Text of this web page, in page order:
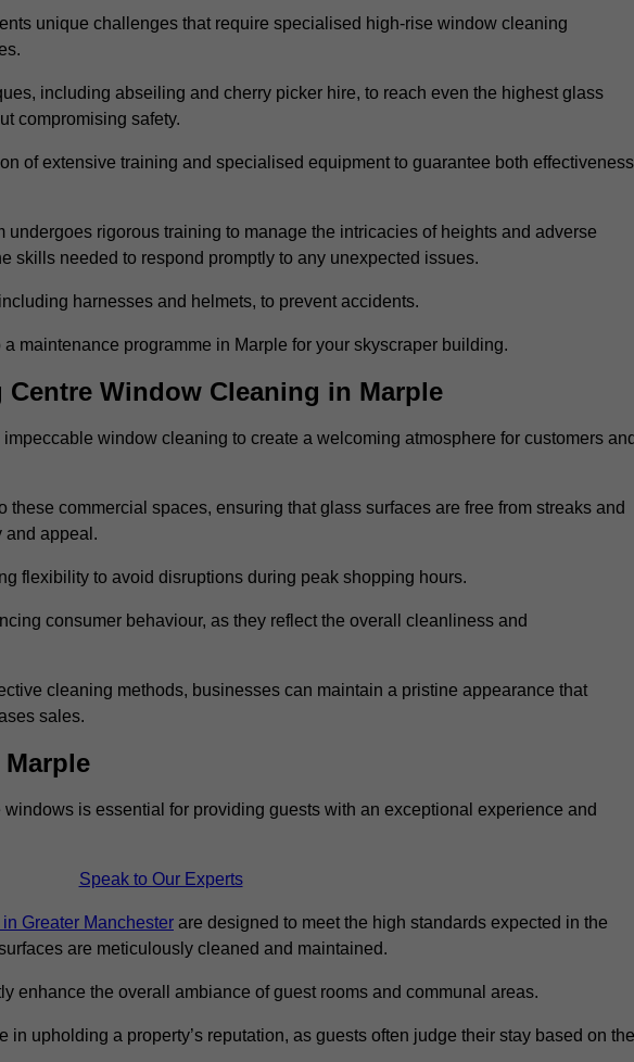
unique challenges that require specialised high-rise window cleaning
including abseiling and cherry picker hire, to reach even the highest glass
compromising safety.
of extensive training and specialised equipment to guarantee both effectiveness
undergoes rigorous training to manage the intricacies of heights and adverse
skills needed to respond promptly to any unexpected issues.
harnesses and helmets, to prevent accidents.
maintenance programme in Marple for your skyscraper building.
Window Cleaning in Marple
window cleaning to create a welcoming atmosphere for customers
commercial spaces, ensuring that glass surfaces are free from streaks and
and appeal.
flexibility to avoid disruptions during peak shopping hours.
consumer behaviour, as they reflect the overall cleanliness and
cleaning methods, businesses can maintain a pristine appearance that
sales.
is essential for providing guests with an exceptional experience and
Speak to Our Experts
Greater Manchester are designed to meet the high standards expected in the
are meticulously cleaned and maintained.
enhance the overall ambiance of guest rooms and communal areas.
upholding a property’s reputation, as guests often judge their stay based on the